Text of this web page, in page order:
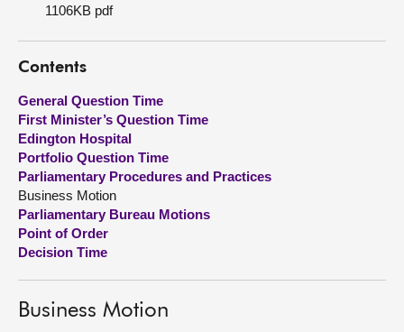
Get involved
Visit
About
Contact us
1106KB pdf
Contents
General Question Time
First Minister’s Question Time
Edington Hospital
Portfolio Question Time
Parliamentary Procedures and Practices
Business Motion
Parliamentary Bureau Motions
Point of Order
Decision Time
Business Motion